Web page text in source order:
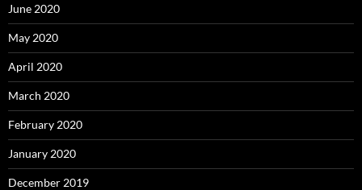
June 2020
May 2020
April 2020
March 2020
February 2020
January 2020
December 2019